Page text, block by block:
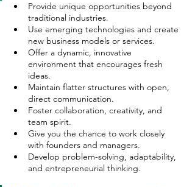
Provide unique opportunities beyond
traditional industries.
Use emerging technologies and create
new business models or services.
Offer a dynamic, innovative
environment that encourages fresh
ideas.
Maintain flatter structures with open,
direct communication.
Foster collaboration, creativity, and
team spirit.
Give you the chance to work closely
with founders and managers.
Develop problem-solving, adaptability,
and entrepreneurial thinking.